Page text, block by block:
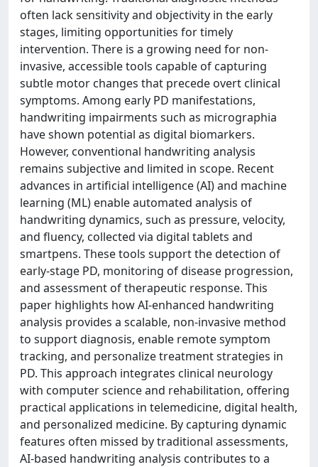
often lack sensitivity and objectivity in the early
stages, limiting opportunities for timely
intervention. There is a growing need for non-
invasive, accessible tools capable of capturing
subtle motor changes that precede overt clinical
symptoms. Among early PD manifestations,
handwriting impairments such as micrographia
have shown potential as digital biomarkers.
However, conventional handwriting analysis
remains subjective and limited in scope. Recent
advances in artificial intelligence (AI) and machine
learning (ML) enable automated analysis of
handwriting dynamics, such as pressure, velocity,
and fluency, collected via digital tablets and
smartpens. These tools support the detection of
early-stage PD, monitoring of disease progression,
and assessment of therapeutic response. This
paper highlights how AI-enhanced handwriting
analysis provides a scalable, non-invasive method
to support diagnosis, enable remote symptom
tracking, and personalize treatment strategies in
PD. This approach integrates clinical neurology
with computer science and rehabilitation, offering
practical applications in telemedicine, digital health,
and personalized medicine. By capturing dynamic
features often missed by traditional assessments,
AI-based handwriting analysis contributes to a